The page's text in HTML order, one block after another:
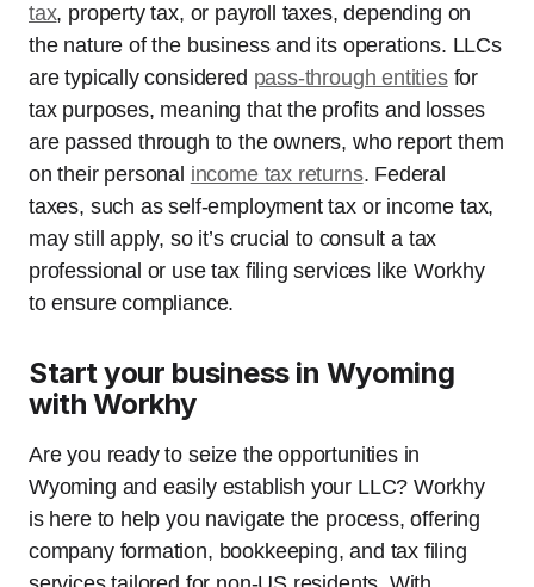
tax, property tax, or payroll taxes, depending on
the nature of the business and its operations. LLCs
are typically considered pass-through entitiesfor
tax purposes, meaning that the profits and losses
are passed through to the owners, who report them
on their personal income tax returns. Federal
taxes, such as self-employment tax or income tax,
may still apply, so it’s crucial to consult a tax
professional or use tax filing services like Workhy
to ensure compliance.
Start your business in Wyoming
with Workhy
Are you ready to seize the opportunities in
Wyoming and easily establish your LLC? Workhy
is here to help you navigate the process, offering
company formation, bookkeeping, and tax filing